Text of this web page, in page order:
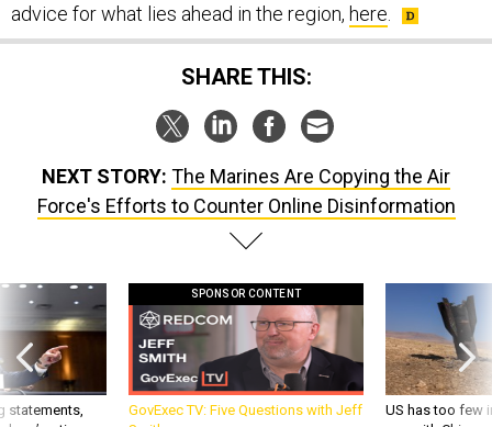
advice for what lies ahead in the region, here.
SHARE THIS:
NEXT STORY: The Marines Are Copying the Air
Force's Efforts to Counter Online Disinformation
statements,
SPONSOR CONTENT
GovExec TV: Five Questions with Jeff
US has too few